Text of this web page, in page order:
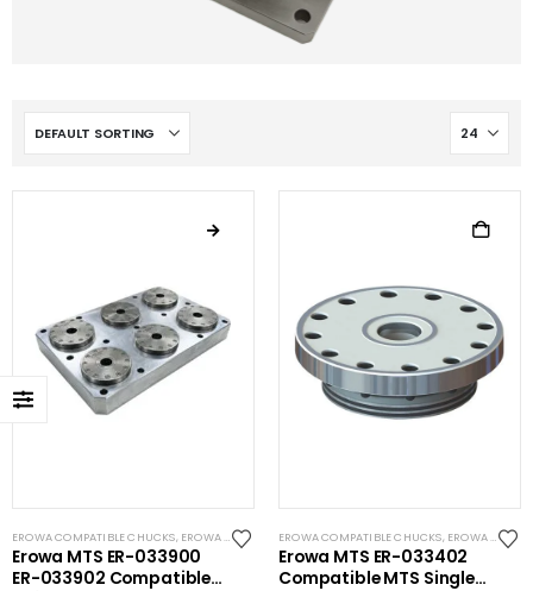
EROWA COMPATIBLE CHUCKS, EROWA COMPATIBLE PALLETS ,EROWA COMPATIBLE PLATES,
Erowa MTS ER-033900
ER-033902 Compatible
EROWA COMPATIBLE CHUCKS, EROWA ITS COMPATIBLE
Erowa MTS ER-033402
Compatible MTS Single